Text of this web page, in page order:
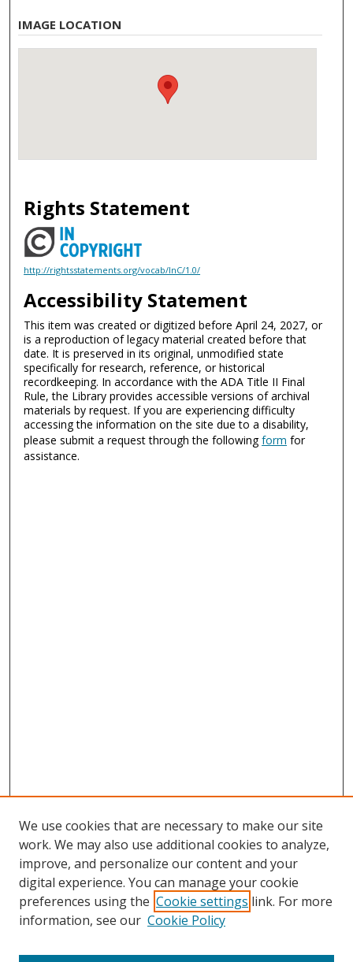
IMAGE LOCATION
Rights Statement
http://rightsstatements.org/vocab/InC/1.0/
Accessibility Statement
This item was created or digitized before April 24, 2027, or
is a reproduction of legacy material created before that
date. It is preserved in its original, unmodified state
specifically for research, reference, or historical
recordkeeping. In accordance with the ADA Title II Final
Rule, the Library provides accessible versions of archival
materials by request. If you are experiencing difficulty
accessing the information on the site due to a disability,
please submit a request through the followingform for
assistance.
We use cookies that are necessary to make our site
work. We may also use additional cookies to analyze,
improve, and personalize our content and your
digital experience. You can manage your cookie
preferences using the Cookie settings link. For more
information, see our Cookie Policy